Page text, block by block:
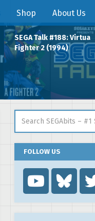
Shop About Us
SEGA Talk #188: Virtua
Fighter 2 (1994)
FOLLOW US